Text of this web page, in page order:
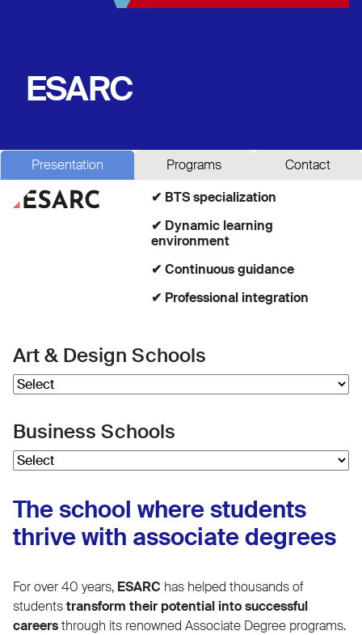
ESARC
Presentation Programs
Contact
✔ BTS specialization
✔ Dynamic learning
environment
✔ Continuous guidance
✔ Professional integration
Art & Design Schools
Business Schools
The school where students
thrive with associate degrees
For over 40 years, ESARC has helped thousands of
studentstransform their potential into successful
careersthrough its renowned Associate Degree programs.